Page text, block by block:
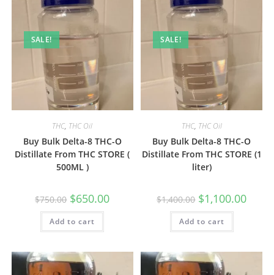
SALE!
THC, THC Oil
Buy Bulk Delta-8 THC-O
Distillate From THC STORE (
500ML )
$750.00 $650.00
Add to cart
SALE!
THC, THC Oil
Buy Bulk Delta-8 THC-O
Distillate From THC STORE (1
liter)
$1,400.00 $1,100.00
Add to cart